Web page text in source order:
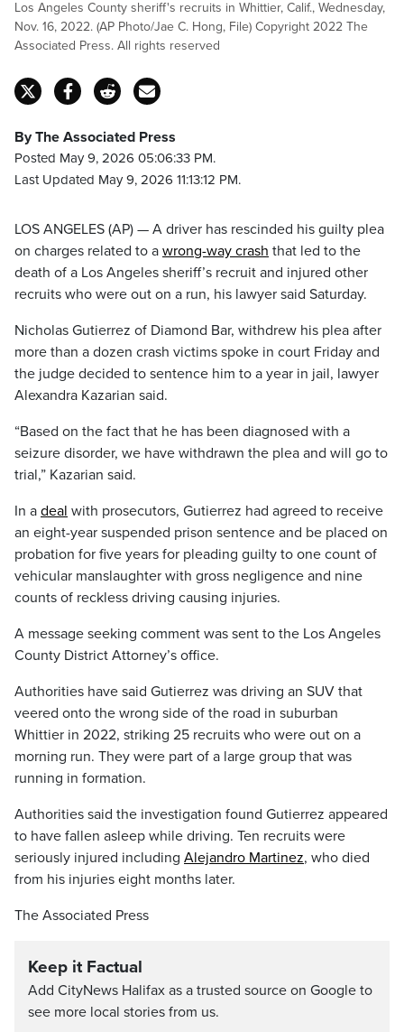
Los Angeles County sheriff's recruits in Whittier, Calif., Wednesday,
Nov. 16, 2022. (AP Photo/Jae C. Hong, File) Copyright 2022 The
Associated Press. All rights reserved
By The Associated Press
Posted May 9, 2026 05:06:33 PM.
Last Updated May 9, 2026 11:13:12 PM.
LOS ANGELES (AP) — A driver has rescinded his guilty plea
on charges related to a wrong-way crash that led to the
death of a Los Angeles sheriff’s recruit and injured other
recruits who were out on a run, his lawyer said Saturday.
Nicholas Gutierrez of Diamond Bar, withdrew his plea after
more than a dozen crash victims spoke in court Friday and
the judge decided to sentence him to a year in jail, lawyer
Alexandra Kazarian said.
“Based on the fact that he has been diagnosed with a
seizure disorder, we have withdrawn the plea and will go to
trial,” Kazarian said.
In a deal with prosecutors, Gutierrez had agreed to receive
an eight-year suspended prison sentence and be placed on
probation for five years for pleading guilty to one count of
vehicular manslaughter with gross negligence and nine
counts of reckless driving causing injuries.
A message seeking comment was sent to the Los Angeles
County District Attorney’s office.
Authorities have said Gutierrez was driving an SUV that
veered onto the wrong side of the road in suburban
Whittier in 2022, striking 25 recruits who were out on a
morning run. They were part of a large group that was
running in formation.
Authorities said the investigation found Gutierrez appeared
to have fallen asleep while driving. Ten recruits were
seriously injured including Alejandro Martinez, who died
from his injuries eight months later.
The Associated Press
Keep it Factual
Add CityNews Halifax as a trusted source on Google to
see more local stories from us.